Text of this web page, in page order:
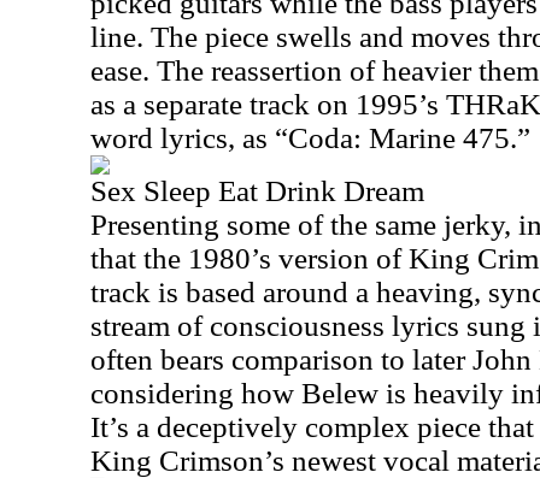
line. The piece swells and moves
ease. The reassertion of heavier
as a separate track on 1995’s
word lyrics, as “Coda: Marine 475.”
Sex Sleep Eat Drink Dream
Presenting some of the same jerky,
that the 1980’s version of King
track is based around a heaving,
stream of consciousness lyrics sung
often bears comparison to later
considering how Belew is heavily
It’s a deceptively complex piece
King Crimson’s newest vocal